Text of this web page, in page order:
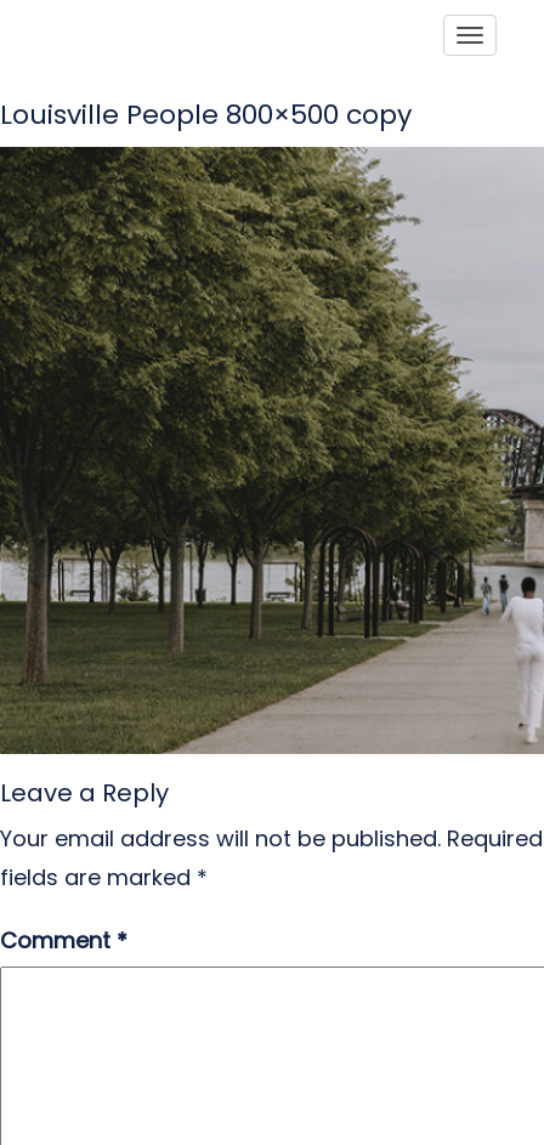
Louisville People 800×500 copy
Leave a Reply
Your email address will not be published. Required
fields are marked *
Comment *